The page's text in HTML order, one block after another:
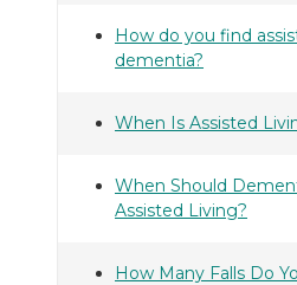
How do you find
dementia?
When Is Assisted
When Should
Assisted Living?
How Many Falls Do